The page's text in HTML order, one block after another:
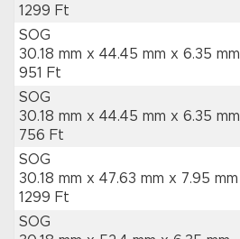
1299 Ft
SOG
30.18 mm x 44.45 mm x 6.35 mm
951 Ft
SOG
30.18 mm x 44.45 mm x 6.35 mm
756 Ft
SOG
30.18 mm x 47.63 mm x 7.95 mm
1299 Ft
SOG